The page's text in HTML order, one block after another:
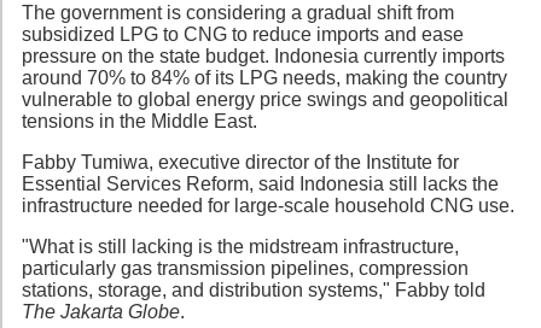
The government is considering a gradual shift from
subsidized LPG to CNG to reduce imports and ease
pressure on the state budget. Indonesia currently imports
around 70% to 84% of its LPG needs, making the country
vulnerable to global energy price swings and geopolitical
tensions in the Middle East.
Fabby Tumiwa, executive director of the Institute for
Essential Services Reform, said Indonesia still lacks the
infrastructure needed for large-scale household CNG use.
"What is still lacking is the midstream infrastructure,
particularly gas transmission pipelines, compression
stations, storage, and distribution systems," Fabby told
The Jakarta Globe.